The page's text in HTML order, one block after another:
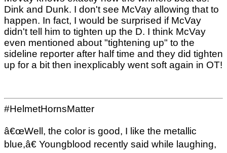
Dink and Dunk. I don't see McVay allowing that to
happen. In fact, I would be surprised if McVay
didn't tell him to tighten up the D. I think McVay
even mentioned about "tightening up" to the
sideline reporter after half time and they did tighten
up for a bit then inexplicably went soft again in OT!
#HelmetHornsMatter
â€œWell, the color is good, I like the metallic
blue,â€ Youngblood recently said while laughing,